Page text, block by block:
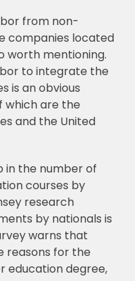
from non-
companies located
worth mentioning.
to integrate the
is an obvious
whichare the
and the United
in the number of
courses by
research
by nationals is
warns that
reasons for the
education degree,